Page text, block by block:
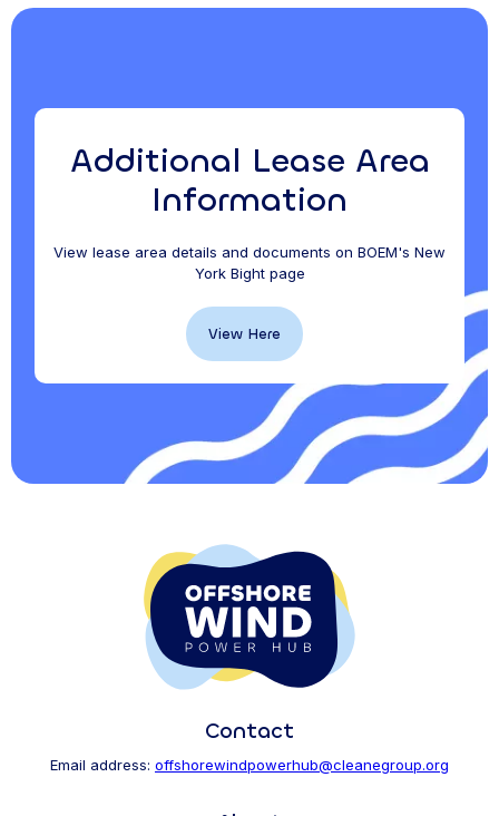
Additional Lease Area
Information
View lease area details and documents on BOEM's New
York Bight page
View Here
Contact
Email address: offshorewindpowerhub@cleanegroup.org